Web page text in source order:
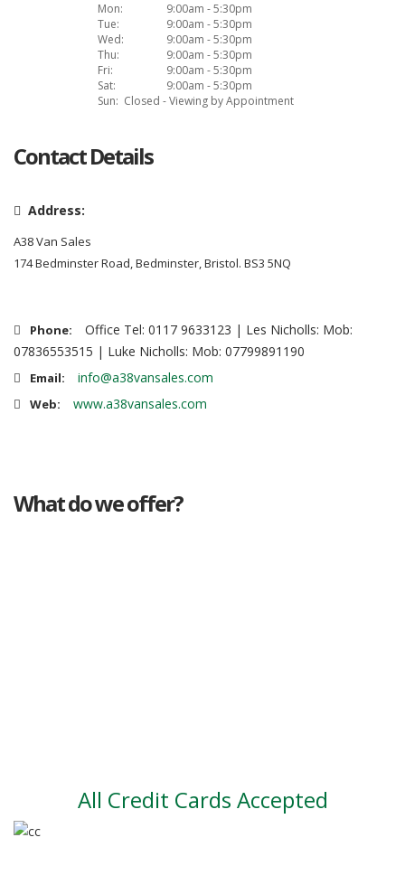
Mon:
9:00am - 5:30pm
Tue:
9:00am - 5:30pm
Wed:
9:00am - 5:30pm
Thu:
9:00am - 5:30pm
Fri:
9:00am - 5:30pm
Sat:
9:00am - 5:30pm
Sun: Closed - Viewing by Appointment
Contact Details
Address:
A38 Van Sales
174 Bedminster Road, Bedminster, Bristol. BS3 5NQ
Phone:
Office Tel: 0117 9633123 | Les Nicholls: Mob:
07836553515 | Luke Nicholls: Mob: 07799891190
Email: info@a38vansales.com
Web: www.a38vansales.com
What do we offer?
All Credit Cards Accepted